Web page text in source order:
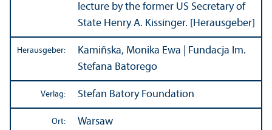
lecture by the former US Secretary of
State Henry A. Kissinger. [Herausgeber]
Herausgeber:
Kamiñska, Monika Ewa | Fundacja Im.
Stefana Batorego
Verlag: Stefan Batory Foundation
Ort: Warsaw